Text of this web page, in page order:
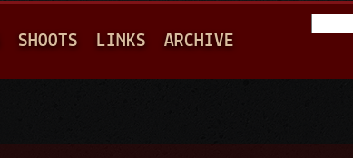
SHOOTS LINKS ARCHIVE